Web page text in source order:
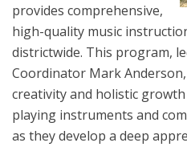
provides comprehensive,
high-quality music
districtwide. This program,
Coordinator Mark
creativity and holistic
playing instruments and
as they develop a deep